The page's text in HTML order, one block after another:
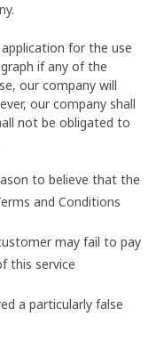
for the use
if any of the
our company will
our company shall
not be obligated to
to believe that the
and Conditions
may fail to pay
this service
a particularly false